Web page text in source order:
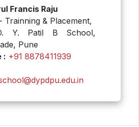
Francis Raju
Trainning & Placement,
Y. Patil B School,
Pune
: +91 8878411939